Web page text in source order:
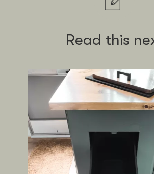
Read this